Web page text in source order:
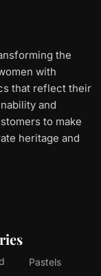
the
with
that reflect their
and
to make
heritage and
Pastels